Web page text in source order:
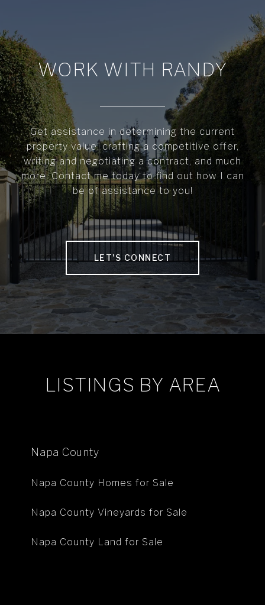
WORK WITH RANDY
Get assistance in determining the current
property value, crafting a competitive offer,
writing and negotiating a contract, and much
more. Contact me today to find out how I can
be of assistance to you!
LET'S CONNECT
LISTINGS BY AREA
Napa County
Napa County Homes for Sale
Napa County Vineyards for Sale
Napa County Land for Sale